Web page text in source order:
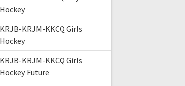
Hockey
KRJB-KRJM-KKCQ Girls
Hockey
KRJB-KRJM-KKCQ Girls
Hockey Future